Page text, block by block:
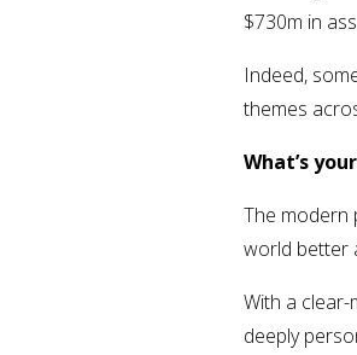
$730m in
Indeed,
themes
What’s
The modern
world better
With a
deeply